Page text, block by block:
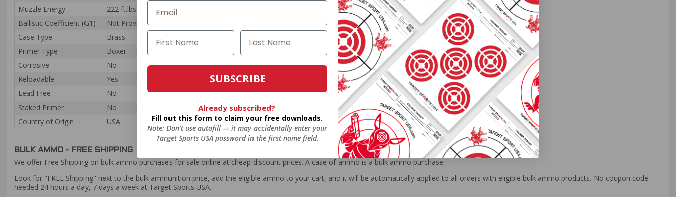
Muzzle Energy
222 ft.lbs
Ballistic Coefficient (G1)
Not Provided
Case Type
Brass
Primer Type
Boxer
Corrosive
No
Reloadable
Yes
Lead Free
No
Staked Primer
No
Country of Origin
USA
BULK AMMO - FREE SHIPPING
We offer Free Shipping on bulk ammo purchases for sale online at cheap discount prices. A case of ammo is a bulk ammo purchase.
Look for "FREE Shipping" next to the bulk ammunition price, add the eligible ammo to your cart, and it will be automatically applied to all orders with eligible bulk ammo products. No coupon code
needed 24 hours a day, 7 days a week at Target Sports USA.
SUBSCRIBE
Already subscribed?
Fill out this form to claim your free downloads.
Note: Don’t use autofill — it may accidentally enter your
Target Sports USA password in the first name field.